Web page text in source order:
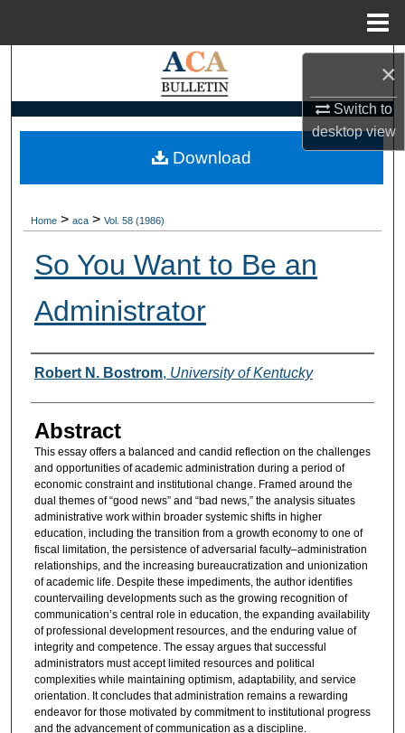
×
Switch to
desktopview
Search
My Account
Home > aca > Vol. 58 (1986)
So You Want to Be an
Administrator
Authors
Robert N. Bostrom, University of Kentucky
Abstract
This essay offers a balanced and candid reflection on the challenges
and opportunities of academic administration during a period of
economic constraint and institutional change. Framed around the
dual themes of “good news” and “bad news,” the analysis situates
administrative work within broader systemic shifts in higher
education, including the transition from a growth economy to one of
fiscal limitation, the persistence of adversarial faculty–administration
relationships, and the increasing bureaucratization and unionization
of academic life. Despite these impediments, the author identifies
countervailing developments such as the growing recognition of
communication’s central role in education, the expanding availability
of professional development resources, and the enduring value of
integrity and competence. The essay argues that successful
administrators must accept limited resources and political
complexities while maintaining optimism, adaptability, and service
orientation. It concludes that administration remains a rewarding
endeavor for those motivated by commitment to institutional progress
and the advancement of communication as a discipline.
Download